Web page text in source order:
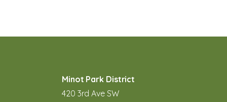
Minot Park District
420 3rd Ave SW